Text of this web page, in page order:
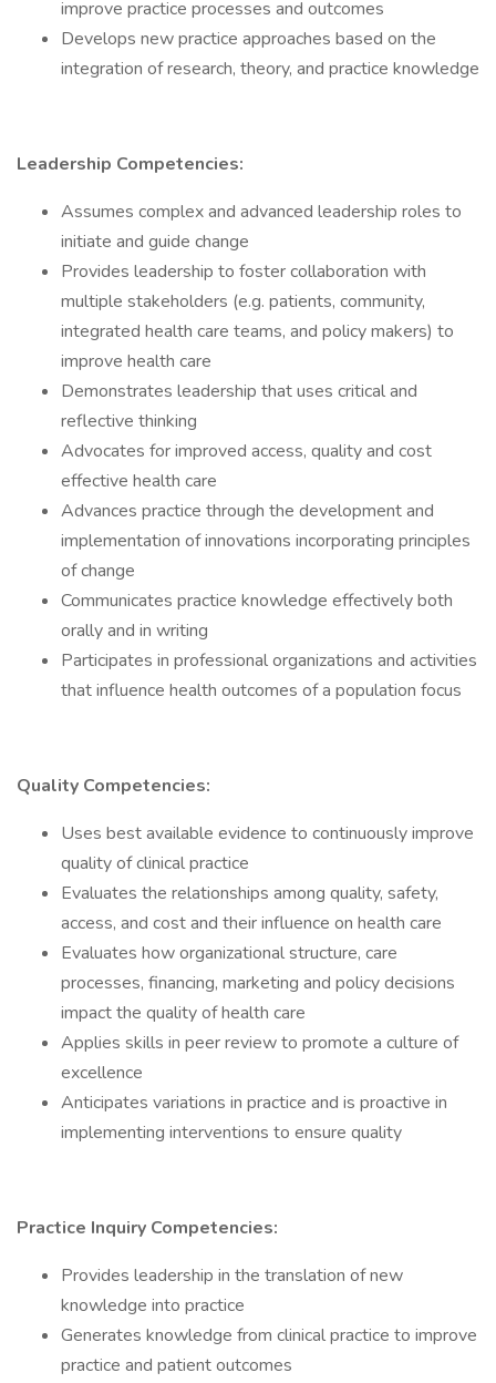
improve practice processes and outcomes
Develops new practice approaches based on the
integration of research, theory, and practice knowledge
Leadership Competencies:
Assumes complex and advanced leadership roles to
initiate and guide change
Provides leadership to foster collaboration with
multiple stakeholders (e.g. patients, community,
integrated health care teams, and policy makers) to
improve health care
Demonstrates leadership that uses critical and
reflective thinking
Advocates for improved access, quality and cost
effective health care
Advances practice through the development and
implementation of innovations incorporating principles
of change
Communicates practice knowledge effectively both
orally and in writing
Participates in professional organizations and activities
that influence health outcomes of a population focus
Quality Competencies:
Uses best available evidence to continuously improve
quality of clinical practice
Evaluates the relationships among quality, safety,
access, and cost and their influence on health care
Evaluates how organizational structure, care
processes, financing, marketing and policy decisions
impact the quality of health care
Applies skills in peer review to promote a culture of
excellence
Anticipates variations in practice and is proactive in
implementing interventions to ensure quality
Practice Inquiry Competencies:
Provides leadership in the translation of new
knowledge into practice
Generates knowledge from clinical practice to improve
practice and patient outcomes